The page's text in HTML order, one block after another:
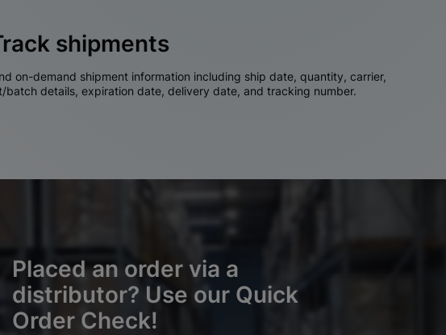
shipments
on-demand shipment information including ship date, quantity, carrier,
batch details, expiration date, delivery date, and tracking number.
Placed an order via a
distributor? Use our Quick
Order Check!